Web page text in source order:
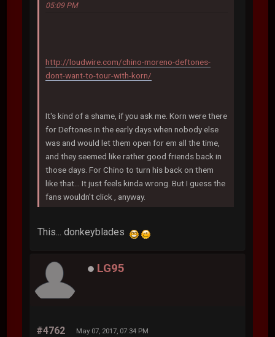
05:09 PM
http://loudwire.com/chino-moreno-deftones-
dont-want-to-tour-with-korn/
It's kind of a shame, if you ask me. Korn were there
for Deftones in the early days when nobody else
was and would let them open for em all the time,
and they seemed like rather good friends back in
those days. For Chino to turn his back on them
like that... It just feels kinda wrong. But I guess the
fans wouldn't click , anyway.
This... donkeyblades
LG95
#4762 May 07, 2017, 07:34 PM